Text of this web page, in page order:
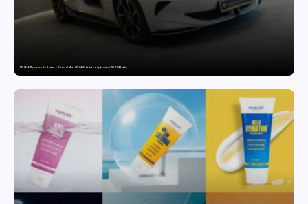
MG SELECT launches the Couture Edition of M9 at INR 84.94 Lakh and Cyberster at INR 87.49 Lakh